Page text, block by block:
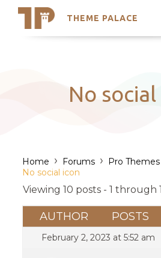
THEME PALACE
Search
Latest Themes
Trending Themes
No
Home › Forums › Pro Themes
No social icon
Viewing 10 posts - 1 through
AUTHOR POSTS
February 2, 2023 at 5:52 am